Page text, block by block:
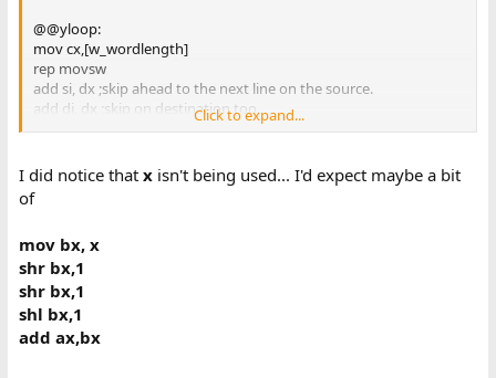
@@yloop:
mov cx,[w_wordlength]
rep movsw
add si, dx ;skip ahead to the next line on the source.
add di, dx ;skip on destination too.
pop ds
ret
_cgaCopyBufferRect endp
Click to expand...
I did notice that xisn't being used... I'd expect maybe a bit
of
mov bx, x
shr bx,1
shr bx,1
shl bx,1
add ax,bx